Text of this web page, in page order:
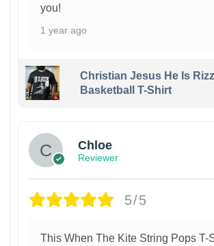
you!
1 year ago
Christian Jesus He Is
Basketball T-Shirt
Chloe
Reviewer
5/5
This When The Kite String Pops T-